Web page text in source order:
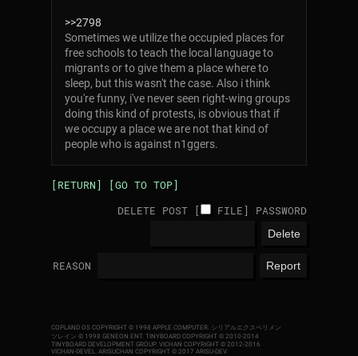
>>2798
Sometimes we utilize the occupied places for
free schools to teach the local language to
migrants or to give them a place where to
sleep, but this wasn't the case. Also i think
you're funny, i've never seen right-wing groups
doing this kind of protests, is obvious that if
we occupy a place we are not that kind of
people who is against n1ggers.
[RETURN]
[GO TO TOP]
DELETE POST [
FILE] PASSWORD
REASON
COPLAND OS COPYRIGHT © 1998 APPLE COMPUTER. シリアルエクスペリメン
ツレイン © 1998 GENEON ENT. TINYBOARD COPYRIGHT © 2010-2014
TINYBOARD DEVELOPMENT GROUP. VICHAN COPYRIGHT © 2012-2016
VICHAN-DEVEL. ARISUCHAN COPYRIGHT © 2017 ARISU-DEV.